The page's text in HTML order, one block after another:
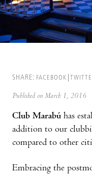
SHARE: FACEBOOK
Published on March 1, 2016
Club Marabú has
addition to our
compared to other
Embracing the